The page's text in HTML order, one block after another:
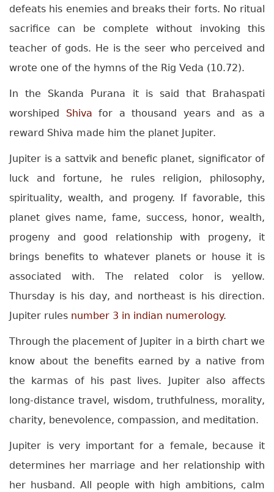
defeats his enemies and breaks their forts. No ritual
sacrifice can be complete without invoking this
teacher of gods. He is the seer who perceived and
wrote one of the hymns of the Rig Veda (10.72).
In the Skanda Purana it is said that Brahaspati
worshiped Shiva for a thousand years and as a
reward Shiva made him the planet Jupiter.
Jupiter is a sattvik and benefic planet, significator of
luck and fortune, he rules religion, philosophy,
spirituality, wealth, and progeny. If favorable, this
planet gives name, fame, success, honor, wealth,
progeny and good relationship with progeny, it
brings benefits to whatever planets or house it is
associated with. The related color is yellow.
Thursday is his day, and northeast is his direction.
Jupiter rules number 3 in indian numerology.
Through the placement of Jupiter in a birth chart we
know about the benefits earned by a native from
the karmas of his past lives. Jupiter also affects
long-distance travel, wisdom, truthfulness, morality,
charity, benevolence, compassion, and meditation.
Jupiter is very important for a female, because it
determines her marriage and her relationship with
her husband. All people with high ambitions, calm